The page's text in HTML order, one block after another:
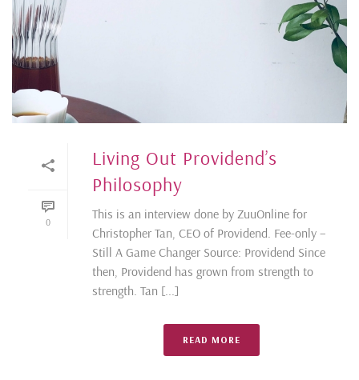
0
Living Out Providend’s
Philosophy
This is an interview done by ZuuOnline for
Christopher Tan, CEO of Providend. Fee-only –
Still A Game Changer Source: Providend Since
then, Providend has grown from strength to
strength. Tan [...]
READ MORE